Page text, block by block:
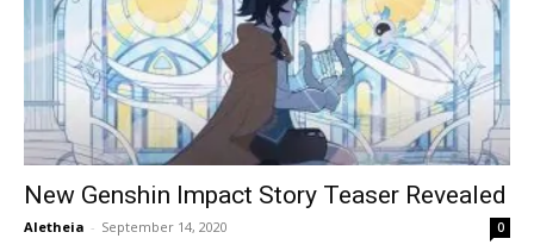
New Genshin Impact Story Teaser Revealed
Aletheia - September 14, 2020 0